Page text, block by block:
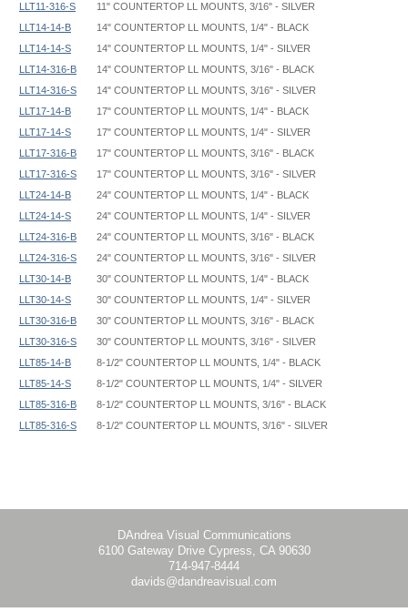
LLT11-316-S
11" COUNTERTOP LL MOUNTS, 3/16" - SILVER
LLT14-14-B
14" COUNTERTOP LL MOUNTS, 1/4" - BLACK
LLT14-14-S
14" COUNTERTOP LL MOUNTS, 1/4" - SILVER
LLT14-316-B
14" COUNTERTOP LL MOUNTS, 3/16" - BLACK
LLT14-316-S
14" COUNTERTOP LL MOUNTS, 3/16" - SILVER
LLT17-14-B
17" COUNTERTOP LL MOUNTS, 1/4" - BLACK
LLT17-14-S
17" COUNTERTOP LL MOUNTS, 1/4" - SILVER
LLT17-316-B
17" COUNTERTOP LL MOUNTS, 3/16" - BLACK
LLT17-316-S
17" COUNTERTOP LL MOUNTS, 3/16" - SILVER
LLT24-14-B
24" COUNTERTOP LL MOUNTS, 1/4" - BLACK
LLT24-14-S
24" COUNTERTOP LL MOUNTS, 1/4" - SILVER
LLT24-316-B
24" COUNTERTOP LL MOUNTS, 3/16" - BLACK
LLT24-316-S
24" COUNTERTOP LL MOUNTS, 3/16" - SILVER
LLT30-14-B
30" COUNTERTOP LL MOUNTS, 1/4" - BLACK
LLT30-14-S
30" COUNTERTOP LL MOUNTS, 1/4" - SILVER
LLT30-316-B
30" COUNTERTOP LL MOUNTS, 3/16" - BLACK
LLT30-316-S
30" COUNTERTOP LL MOUNTS, 3/16" - SILVER
LLT85-14-B
8-1/2" COUNTERTOP LL MOUNTS, 1/4" - BLACK
LLT85-14-S
8-1/2" COUNTERTOP LL MOUNTS, 1/4" - SILVER
LLT85-316-B
8-1/2" COUNTERTOP LL MOUNTS, 3/16" - BLACK
LLT85-316-S
8-1/2" COUNTERTOP LL MOUNTS, 3/16" - SILVER
DAndrea Visual Communications
6100 Gateway Drive Cypress, CA 90630
714-947-8444
davids@dandreavisual.com